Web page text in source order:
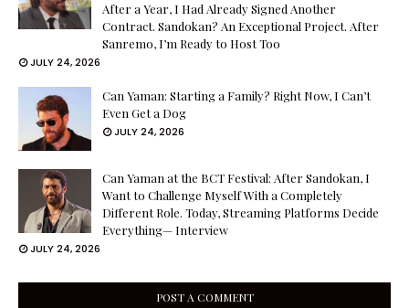
After a Year, I Had Already Signed Another
Contract. Sandokan? An Exceptional Project. After
Sanremo, I’m Ready to Host Too
JULY 24, 2026
Can Yaman: Starting a Family? Right Now, I Can’t
Even Get a Dog
JULY 24, 2026
Can Yaman at the BCT Festival: After Sandokan, I
Want to Challenge Myself With a Completely
Different Role. Today, Streaming Platforms Decide
Everything— Interview
JULY 24, 2026
POST A COMMENT